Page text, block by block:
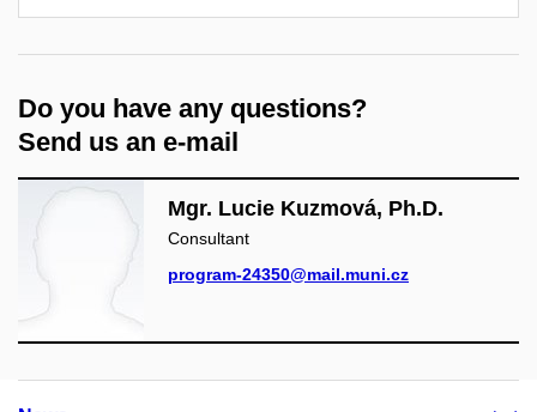
Do you have any questions?
Send us an e-mail
Mgr. Lucie Kuzmová, Ph.D.
Consultant
program-24350@mail.muni.cz